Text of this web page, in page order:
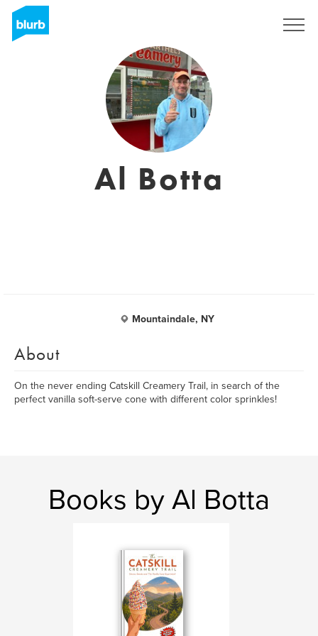
Al Botta
Mountaindale, NY
About
On the never ending Catskill Creamery Trail, in search of the
perfect vanilla soft-serve cone with different color sprinkles!
Books by Al Botta